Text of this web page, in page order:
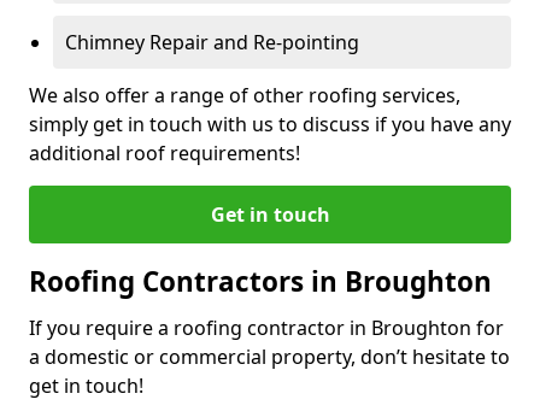
Chimney Repair and Re-pointing
We also offer a range of other roofing services,
simply get in touch with us to discuss if you have any
additional roof requirements!
Get in touch
Roofing Contractors in Broughton
If you require a roofing contractor in Broughton for
a domestic or commercial property, don’t hesitate to
get in touch!